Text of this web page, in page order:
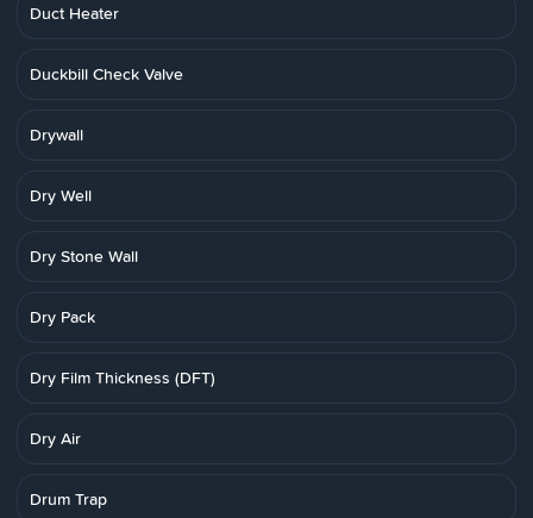
Duct Heater
Duckbill Check Valve
Drywall
Dry Well
Dry Stone Wall
Dry Pack
Dry Film Thickness (DFT)
Dry Air
Drum Trap